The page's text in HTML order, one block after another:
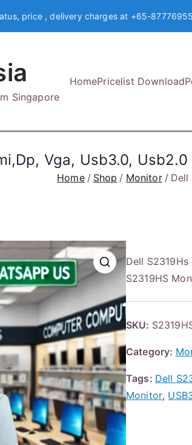
price , delivery charges at +65-
Singapore
HomePricelist Download
Vga, Usb3.0, Usb2.0
Home Shop Monitor Dell
Dell
S2319HS
SKU:
Category:
Tags: Dell
Monitor,